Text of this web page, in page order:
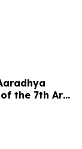
the 7th Arts